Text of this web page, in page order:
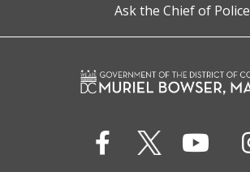
Ask the Chief of Police